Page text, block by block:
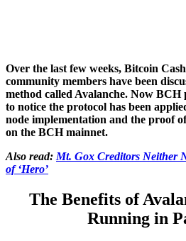
Over the last few weeks, Bitcoin
community members have been
method called Avalanche. Now BCH
to notice the protocol has been
node implementation and the proof
on the BCH mainnet.
Also read: Mt. Gox Creditors Neither
of ‘Hero’
The Benefits of
Running in